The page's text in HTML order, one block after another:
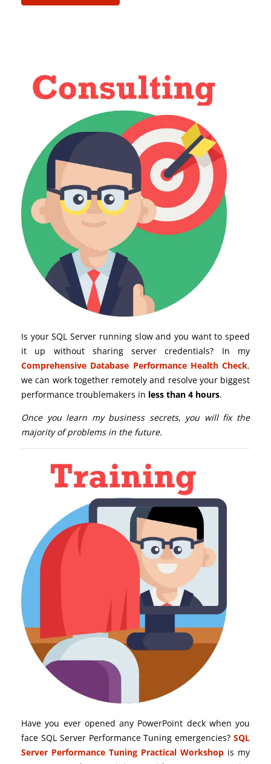
Is your SQL Server running slow and you want to speed
it up without sharing server credentials? In my
Comprehensive Database Performance Health Check,
we can work together remotely and resolve your biggest
performance troublemakers in less than 4 hours.
Once you learn my business secrets, you will fix the
majority of problems in the future.
Have you ever opened any PowerPoint deck when you
face SQL Server Performance Tuning emergencies? SQL
Server Performance Tuning Practical Workshop is my